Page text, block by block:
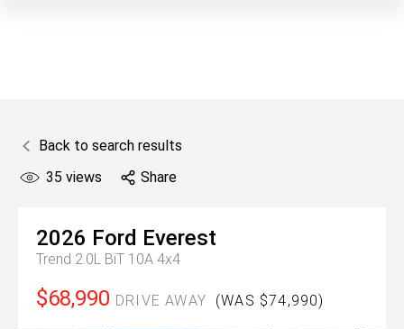
Back to search results
35 views Share
2026 Ford Everest
Trend 2.0L BiT 10A 4x4
$68,990 DRIVE AWAY (WAS $74,990)